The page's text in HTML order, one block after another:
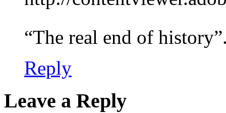
“The real end of
Reply
Leave a Reply